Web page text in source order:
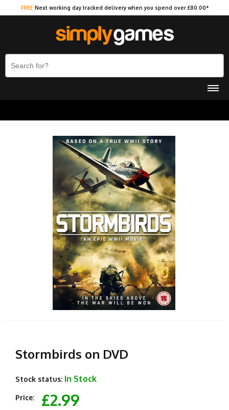
FREE Next working day tracked delivery when you spend over £80.00*
Stormbirds on DVD
Stock status: In Stock
Price: £2.99